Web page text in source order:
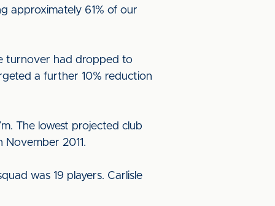
approximately 61% of our
turnover had dropped to
a further 10% reduction
The lowest projected club
November 2011.
was 19 players. Carlisle